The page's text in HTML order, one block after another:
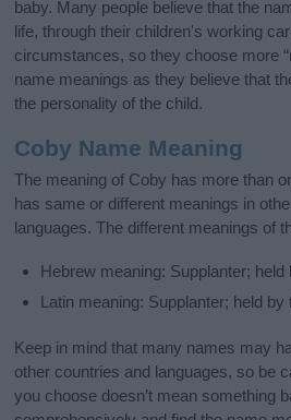
baby. Many people believe that the
life, through their children's working
circumstances, so they choose more
name meanings as they believe that
the personality of the child.
Coby Name Meaning
The meaning of Coby has more than
has same or different meanings in
languages. The different meanings of
Hebrew meaning: Supplanter; held
Latin meaning: Supplanter; held by
Keep in mind that many names may
other countries and languages, so be
you choose doesn’t mean something